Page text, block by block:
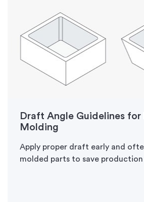
Draft Angle Guidelines
Molding
Apply proper draft early and
molded parts to save production